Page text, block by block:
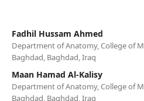
Fadhil Hussam Ahmed
Department of Anatomy, College of
Baghdad, Baghdad, Iraq
Maan Hamad Al-Kalisy
Department of Anatomy, College of
Baghdad, Baghdad, Iraq